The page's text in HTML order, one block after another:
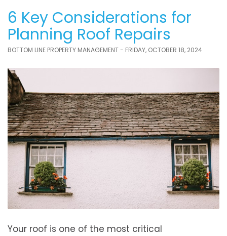
6 Key Considerations for
Planning Roof Repairs
BOTTOM LINE PROPERTY MANAGEMENT - FRIDAY, OCTOBER 18, 2024
Your roof is one of the most critical